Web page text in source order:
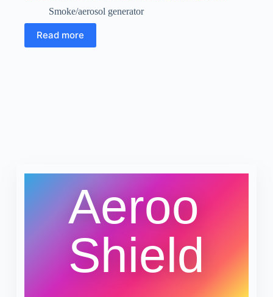
Smoke/aerosol generator
Read more
Aeroo
Shield